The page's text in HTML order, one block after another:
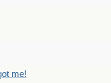
me!